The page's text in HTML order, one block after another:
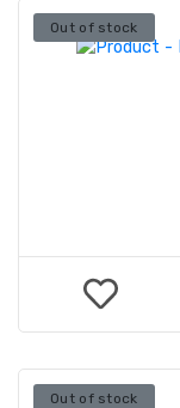
Out of stock
Out of stock